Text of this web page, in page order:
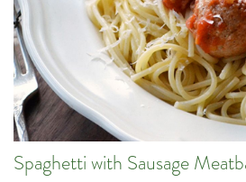
Spaghetti with Sausage